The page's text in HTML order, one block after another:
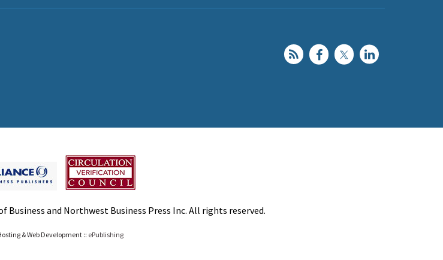
and Northwest Business Press Inc. All rights reserved.
& Web Development :: ePublishing